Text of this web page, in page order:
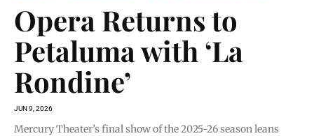
Opera Returns to
Petaluma with ‘La
Rondine’
JUN 9, 2026
Mercury Theater’s final show of the 2025-26 season leans